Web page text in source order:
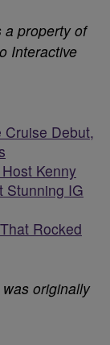
a property of
Interactive
Cruise Debut,
Kenny
Stunning IG
Rocked
was originally